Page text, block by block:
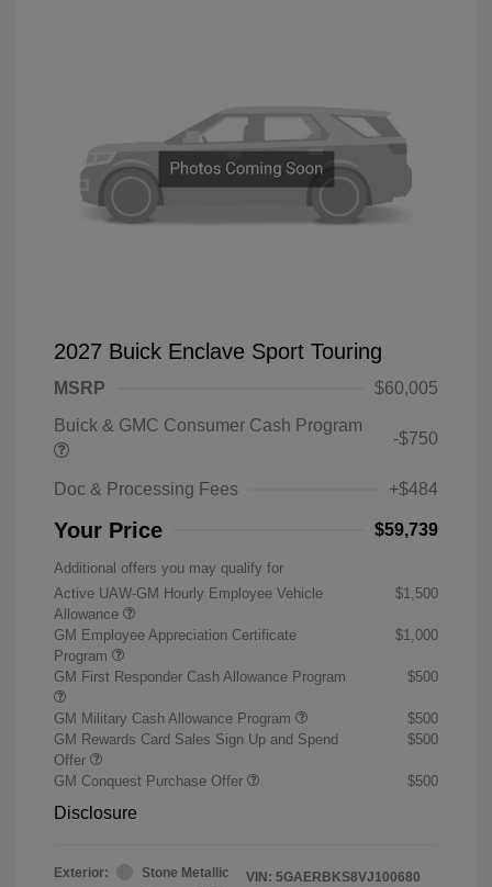
2027 Buick Enclave Sport Touring
MSRP
$60,005
Buick & GMC Consumer Cash Program
-$750
Doc & Processing Fees +$484
Your Price $59,739
Additional offers you may qualify for
Active UAW-GM Hourly Employee Vehicle
Allowance
$1,500
GM Employee Appreciation Certificate
Program
$1,000
GM First Responder Cash Allowance Program $500
GM Military Cash Allowance Program
$500
GM Rewards Card Sales Sign Up and Spend
Offer
$500
GM Conquest Purchase Offer $500
Disclosure
Exterior: Stone Metallic VIN: 5GAERBKS8VJ100680